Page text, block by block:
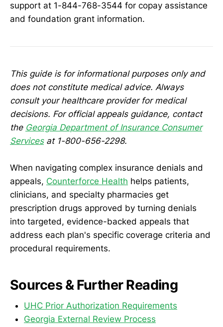
support at 1-844-768-3544 for copay assistance
and foundation grant information.
This guide is for informational purposes only and
does not constitute medical advice. Always
consult your healthcare provider for medical
decisions. For official appeals guidance, contact
the Georgia Department of Insurance Consumer
Servicesat 1-800-656-2298.
When navigating complex insurance denials and
appeals, Counterforce Health helps patients,
clinicians, and specialty pharmacies get
prescription drugs approved by turning denials
into targeted, evidence-backed appeals that
address each plan's specific coverage criteria and
procedural requirements.
Sources & Further Reading
UHC Prior Authorization Requirements
Georgia External Review Process